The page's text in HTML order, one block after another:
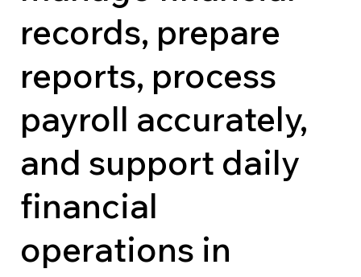
records, prepare
reports, process
payroll accurately,
and support daily
financial
operations in